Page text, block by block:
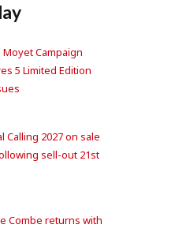
Moyet Campaign
5 Limited Edition
Calling 2027 on sale
sell-out 21st
Combe returns with